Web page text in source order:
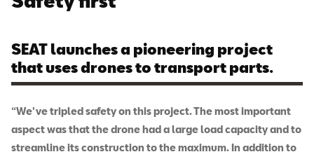
SEAT launches a pioneering project
that uses drones to transport parts.
“We've tripled safety on this project. The most important
aspect was that the drone had a large load capacity and to
streamline its construction to the maximum. In addition to